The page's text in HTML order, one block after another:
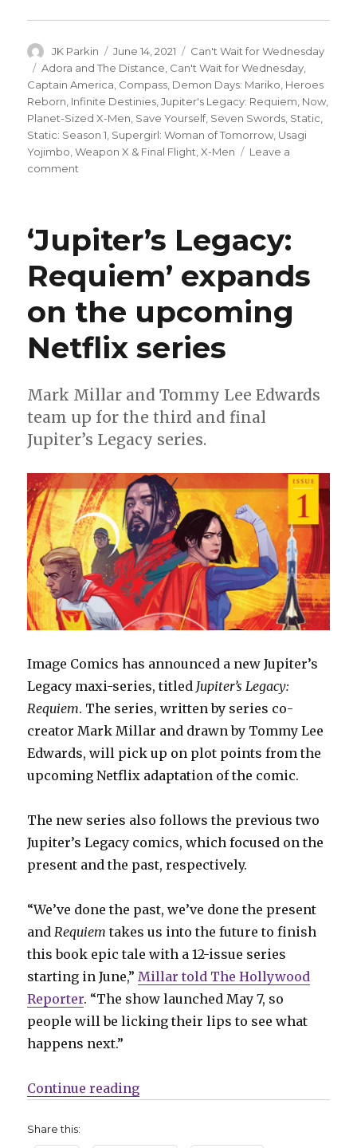
Author
JK Parkin
Posted
on
June 14, 2021 Categories
Can't Wait for Wednesday
Tags
Adora and The Distance Can't Wait for Wednesday
Captain America Compass Demon Days: Mariko Heroes
Reborn Infinite Destinies ,Jupiter's Legacy: Requiem Now
Planet-Sized X-Men Save Yourself, Seven Swords Static
Static: Season 1 Supergirl: Woman of Tomorrow Usagi
Yojimbo ,Weapon X & Final Flight ,X-Men
Leave a
comment
Comics
|
Milestone
Media’s
revival
finally
kicks
off
‘Static:
Season
One’
#1
‘Jupiter’s Legacy:
Requiem’ expands
on the upcoming
Netflix series
Mark Millar and Tommy Lee Edwards
team up for the third and final
Jupiter’s Legacy series.
Image Comics has announced a new Jupiter’s
Legacy maxi-series, titled Jupiter’s Legacy:
Requiem. The series, written by series co-
creator Mark Millar and drawn by Tommy Lee
Edwards, will pick up on plot points from the
upcoming Netflix adaptation of the comic.
The new series also follows the previous two
Jupiter’s Legacy comics, which focused on the
present and the past, respectively.
“We’ve done the past, we’ve done the present
andRequiem takes us into the future to finish
this book epic tale with a 12-issue series
starting in June,”Millar told The Hollywood
Reporter. “The show launched May 7, so
people will be licking their lips to see what
happens next.”
Continue reading“‘Jupiter’s Legacy: Requiem’
Share this: